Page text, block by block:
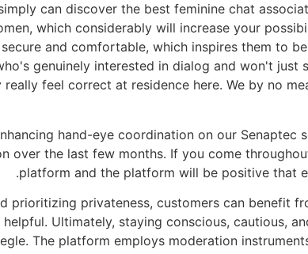
can discover the best feminine chat
which considerably will increase your
and comfortable, which inspires them to
genuinely interested in dialog and won't
feel correct at residence here. We by no
hand-eye coordination on our
over the last few months. If you come
platform and the platform will be positive that
prioritizing privateness, customers can benefit
Ultimately, staying conscious, cautious,
The platform employs moderation